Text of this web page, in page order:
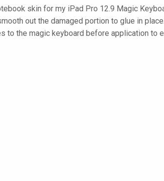
skin for my iPad Pro 12.9 Magic
out the damaged portion to glue in
to the magic keyboard before application